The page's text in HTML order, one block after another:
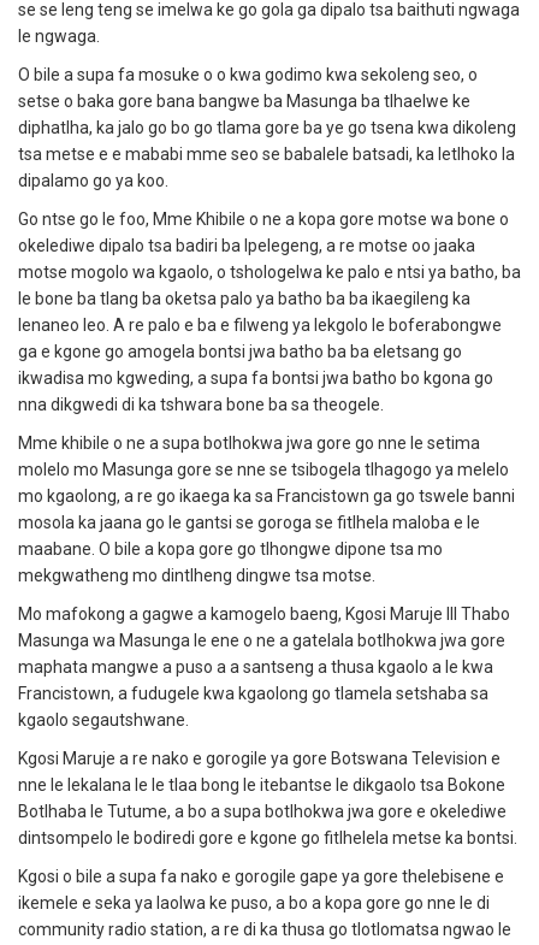
se se leng teng se imelwa ke go gola ga dipalo tsa baithuti ngwaga
le ngwaga.
O bile a supa fa mosuke o o kwa godimo kwa sekoleng seo, o
setse o baka gore bana bangwe ba Masunga ba tlhaelwe ke
diphatlha, ka jalo go bo go tlama gore ba ye go tsena kwa dikoleng
tsa metse e e mababi mme seo se babalele batsadi, ka letlhoko la
dipalamo go ya koo.
Go ntse go le foo, Mme Khibile o ne a kopa gore motse wa bone o
okelediwe dipalo tsa badiri ba Ipelegeng, a re motse oo jaaka
motse mogolo wa kgaolo, o tshologelwa ke palo e ntsi ya batho, ba
le bone ba tlang ba oketsa palo ya batho ba ba ikaegileng ka
lenaneo leo. A re palo e ba e filweng ya lekgolo le boferabongwe
ga e kgone go amogela bontsi jwa batho ba ba eletsang go
ikwadisa mo kgweding, a supa fa bontsi jwa batho bo kgona go
nna dikgwedi di ka tshwara bone ba sa theogele.
Mme khibile o ne a supa botlhokwa jwa gore go nne le setima
molelo mo Masunga gore se nne se tsibogela tlhagogo ya melelo
mo kgaolong, a re go ikaega ka sa Francistown ga go tswele banni
mosola ka jaana go le gantsi se goroga se fitlhela maloba e le
maabane. O bile a kopa gore go tlhongwe dipone tsa mo
mekgwatheng mo dintlheng dingwe tsa motse.
Mo mafokong a gagwe a kamogelo baeng, Kgosi Maruje III Thabo
Masunga wa Masunga le ene o ne a gatelala botlhokwa jwa gore
maphata mangwe a puso a a santseng a thusa kgaolo a le kwa
Francistown, a fudugele kwa kgaolong go tlamela setshaba sa
kgaolo segautshwane.
Kgosi Maruje a re nako e gorogile ya gore Botswana Television e
nne le lekalana le le tlaa bong le itebantse le dikgaolo tsa Bokone
Botlhaba le Tutume, a bo a supa botlhokwa jwa gore e okelediwe
dintsompelo le bodiredi gore e kgone go fitlhelela metse ka bontsi.
Kgosi o bile a supa fa nako e gorogile gape ya gore thelebisene e
ikemele e seka ya laolwa ke puso, a bo a kopa gore go nne le di
community radio station, a re di ka thusa go tlotlomatsa ngwao le